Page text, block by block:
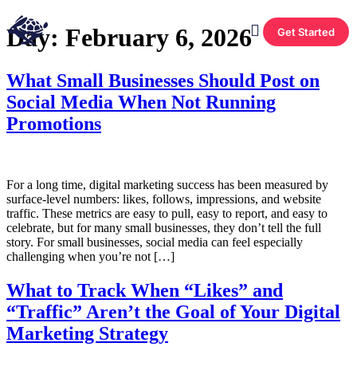
Get Started
Day: February 6, 2026
What Small Businesses Should Post on
Social Media When Not Running
Promotions
For a long time, digital marketing success has been measured by
surface-level numbers: likes, follows, impressions, and website
traffic. These metrics are easy to pull, easy to report, and easy to
celebrate, but for many small businesses, they don’t tell the full
story. For small businesses, social media can feel especially
challenging when you’re not […]
What to Track When “Likes” and
“Traffic” Aren’t the Goal of Your Digital
Marketing Strategy